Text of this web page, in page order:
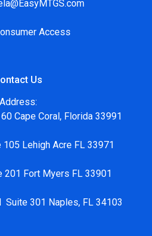
Access
Us
Address:
Cape Coral, Florida 33991
Lehigh Acre FL 33971
201 Fort Myers FL 33901
Suite 301 Naples, FL 34103